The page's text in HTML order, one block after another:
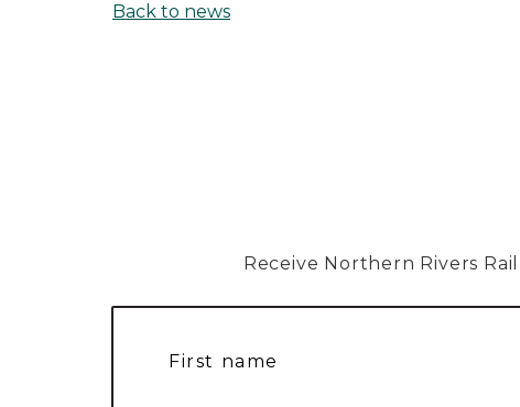
Back to news
Receive Northern Rivers